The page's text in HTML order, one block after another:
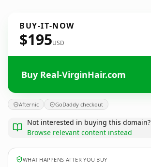
BUY-IT-NOW
$195USD
Buy Real-VirginHair.com
Afternic GoDaddy checkout
Not interested in buying this domain?
Browse relevant content instead
WHAT HAPPENS AFTER YOU BUY